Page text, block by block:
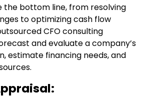
the bottom line, from resolving
to optimizing cash flow
CFO consulting
and evaluate a company’s
estimate financing needs, and